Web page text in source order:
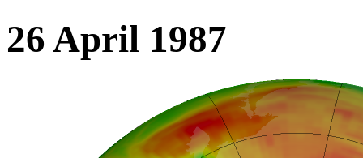
26 April 1987